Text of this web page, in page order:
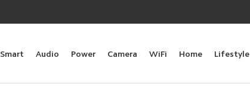
Smart Audio Power Camera WiFi Home Lifestyle